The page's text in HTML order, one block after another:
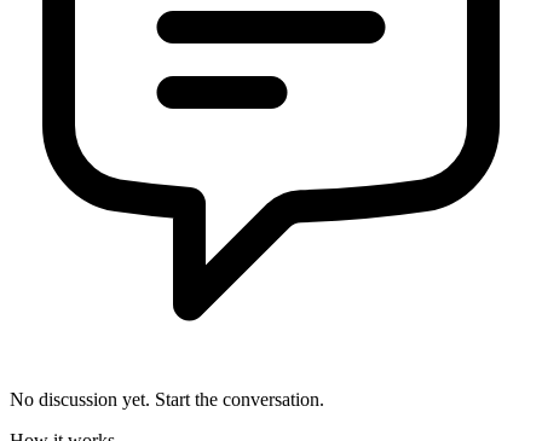
No discussion yet. Start the conversation.